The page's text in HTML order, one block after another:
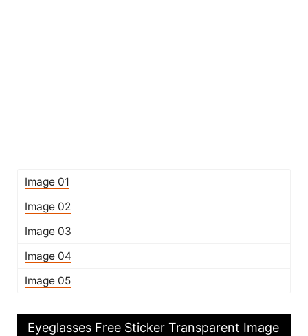
Image 01
Image 02
Image 03
Image 04
Image 05
Eyeglasses Free Sticker Transparent Image